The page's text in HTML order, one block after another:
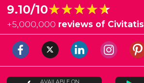
9.10/10★★★★★
★★★★★
+5,000,000 reviews of Civitatis